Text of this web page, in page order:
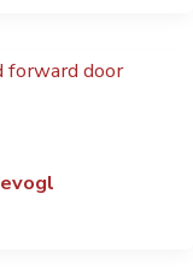
evogl